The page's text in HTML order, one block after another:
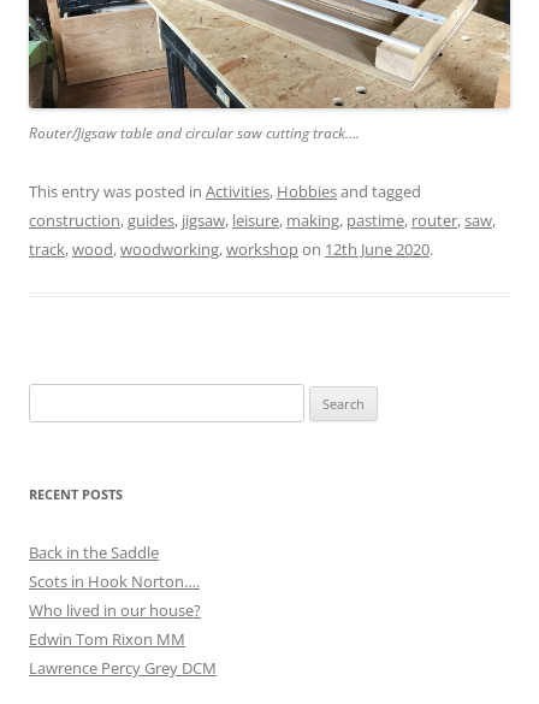
Router/Jigsaw table and circular saw cutting track….
This entry was posted in Activities, Hobbiesand tagged
construction,guides, jigsaw, leisure, making, pastime, router,saw,
track,wood,woodworking,workshopon 12th June 2020.
for:
RECENT POSTS
Back in the Saddle
Scots in Hook Norton….
Who lived in our house?
Edwin Tom Rixon MM
Lawrence Percy Grey DCM